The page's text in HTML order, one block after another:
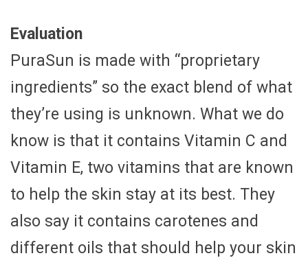
Evaluation
PuraSun is made with “proprietary
ingredients” so the exact blend of what
they’re using is unknown. What we do
know is that it contains Vitamin C and
Vitamin E, two vitamins that are known
to help the skin stay at its best. They
also say it contains carotenes and
different oils that should help your skin